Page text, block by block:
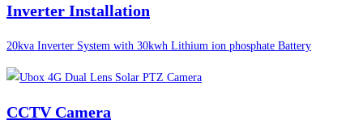
Inverter Installation
20kva Inverter System with 30kwh Lithium ion phosphate Battery
CCTV Camera